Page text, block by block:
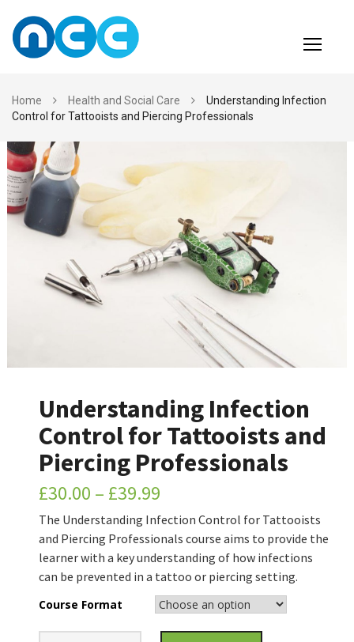
content
Home Health and Social Care
Understanding Infection
Control for Tattooists and Piercing Professionals
Understanding Infection
Control for Tattooists and
Piercing Professionals
£30.00 – £39.99
The Understanding Infection Control for Tattooists
and Piercing Professionals course aims to provide the
learner with a key understanding of how infections
can be prevented in a tattoo or piercing setting.
Course Format